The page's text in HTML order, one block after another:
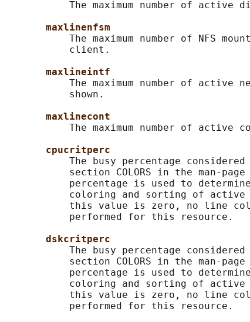
The maximum number of active
maxlinenfsm
The maximum number of NFS
           client.
maxlineintf
The maximum number of active
           shown.
maxlinecont
The maximum number of active
cpucritperc
The busy percentage
section COLORS in the man-page
percentage is used to
coloring and sorting of
this value is zero, no line
           performed for this resource.
dskcritperc
The busy percentage
section COLORS in the man-page
percentage is used to
coloring and sorting of
this value is zero, no line
           performed for this resource.